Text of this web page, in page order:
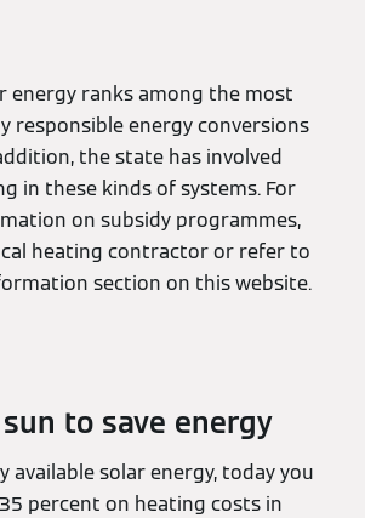
energy ranks among the most
responsible energy conversions
the state has involved
in these kinds of systems. For
on subsidy programmes,
heating contractor or refer to
section on this website.
to save energy
available solar energy, today you
percent on heating costs in